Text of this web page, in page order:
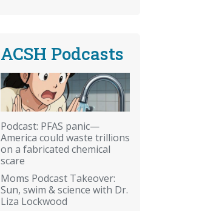
ACSH Podcasts
Podcast: PFAS panic—
America could waste trillions
on a fabricated chemical
scare
Moms Podcast Takeover:
Sun, swim & science with Dr.
Liza Lockwood